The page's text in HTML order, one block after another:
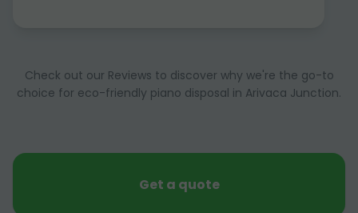
Check out our Reviews to discover why we're the go-to
choice for eco-friendly piano disposal in Arivaca Junction.
Get a quote